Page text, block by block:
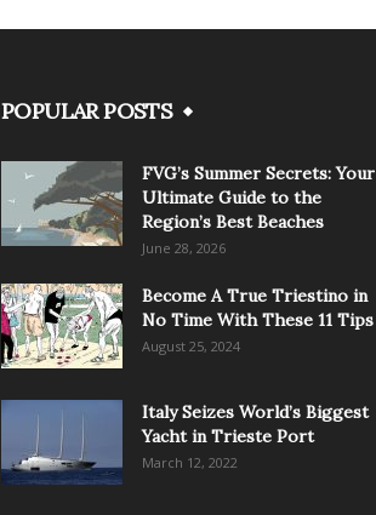
POPULAR POSTS
FVG’s Summer Secrets: Your
Ultimate Guide to the
Region’s Best Beaches
June 28, 2026
Become A True Triestino in
No Time With These 11 Tips
August 25, 2024
Italy Seizes World’s Biggest
Yacht in Trieste Port
March 12, 2022